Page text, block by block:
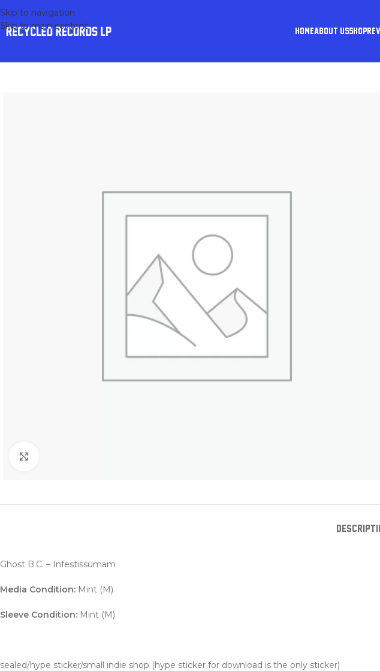
Skip to navigation
Skip to main content
HOMEABOUT USSHOP
Ghost B.C. – Infestissumam
Media Condition: Mint (M)
Sleeve Condition: Mint (M)
sealed/hype sticker/small indie shop (hype sticker for download is the only sticker)